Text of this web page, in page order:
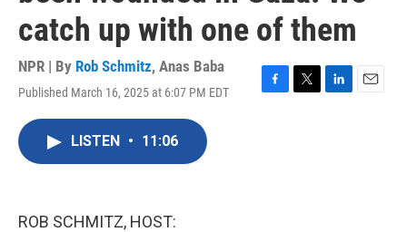
catch up with one of them
NPR | By Rob Schmitz, Anas Baba
Published March 16, 2025 at 6:07 PM EDT
LISTEN • 11:06
ROB SCHMITZ, HOST: